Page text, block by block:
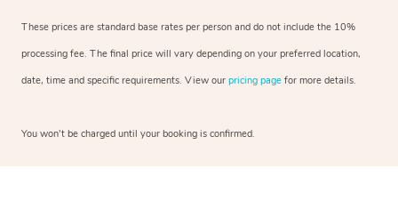
These prices are standard base rates per person and do not include the 10%
processing fee. The final price will vary depending on your preferred location,
date, time and specific requirements. View our pricing page for more details.
You won’t be charged until your booking is confirmed.